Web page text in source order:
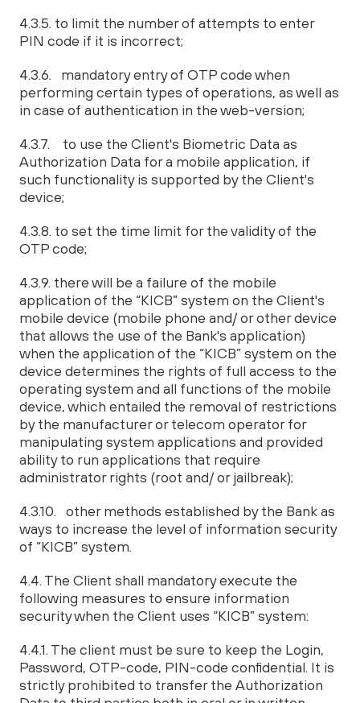
4.3.5. to limit the number of attempts to enter
PIN code if it is incorrect;
4.3.6. mandatory entry of OTP code when
performing certain types of operations, as well as
in case of authentication in the web-version;
4.3.7. to use the Client's Biometric Data as
Authorization Data for a mobile application, if
such functionality is supported by the Client's
device;
4.3.8. to set the time limit for the validity of the
OTP code;
4.3.9. there will be a failure of the mobile
application of the “KICB” system on the Client's
mobile device (mobile phone and/ or other device
that allows the use of the Bank's application)
when the application of the “KICB” system on the
device determines the rights of full access to the
operating system and all functions of the mobile
device, which entailed the removal of restrictions
by the manufacturer or telecom operator for
manipulating system applications and provided
ability to run applications that require
administrator rights (root and/ or jailbreak);
4.3.10. other methods established by the Bank as
ways to increase the level of information security
of “KICB” system.
4.4. The Client shall mandatory execute the
following measures to ensure information
security when the Client uses “KICB” system:
4.4.1. The client must be sure to keep the Login,
Password, OTP-code, PIN-code confidential. It is
strictly prohibited to transfer the Authorization